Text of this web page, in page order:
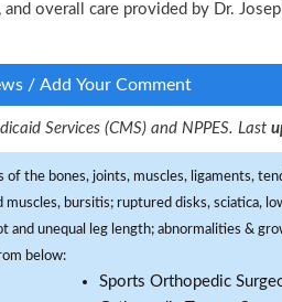
overall care provided by Dr.
/ Add Your Comment
Services (CMS) and NPPES. Last
the bones, joints, muscles, ligaments,
bursitis; ruptured disks, sciatica,
and unequal leg length; abnormalities &
below:
Sports Orthopedic